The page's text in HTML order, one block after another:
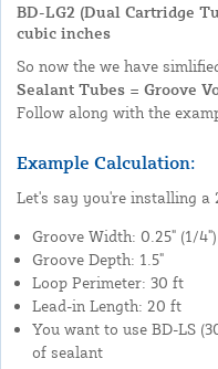
BD-LG2 (Dual Cartridge
cubic inches
So now the we have
Sealant Tubes = Groove
Follow along with the
Example Calculation:
Let's say you're installing
Groove Width: 0.25" (1/4")
Groove Depth: 1.5"
Loop Perimeter: 30 ft
Lead-in Length: 20 ft
You want to use BD-LS
of sealant